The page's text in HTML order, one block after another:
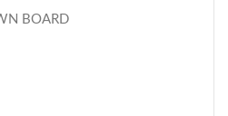
BOARD